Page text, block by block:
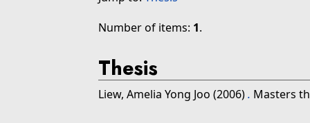
Number of items: 1.
Thesis
Liew, Amelia Yong Joo (2006). Masters